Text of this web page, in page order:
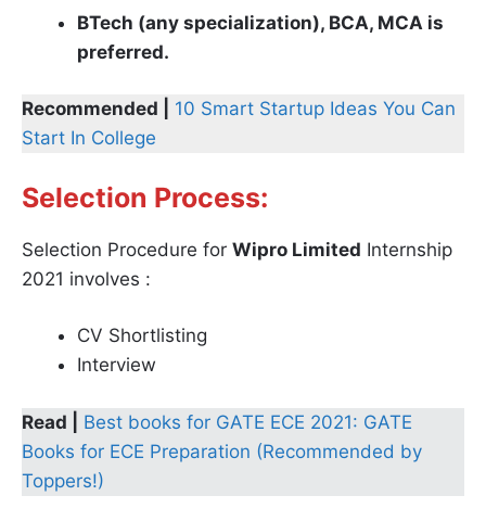
BTech (any specialization), BCA, MCA is
preferred.
Recommended |
10 Smart Startup Ideas You Can
Start In College
Selection Process:
Selection Procedure for Wipro Limited Internship
2021 involves :
CV Shortlisting
Interview
Read |
Best books for GATE ECE 2021: GATE
Books for ECE Preparation (Recommended by
Toppers!)